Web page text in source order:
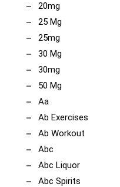
20mg
25 Mg
25mg
30 Mg
30mg
50 Mg
Aa
Ab Exercises
Ab Workout
Abc
Abc Liquor
Abc Spirits